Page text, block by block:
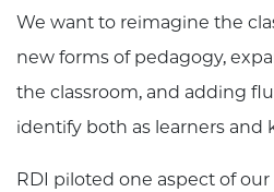
We want to reimagine the
new forms of pedagogy,
the classroom, and adding
identify both as learners and
RDI piloted one aspect of